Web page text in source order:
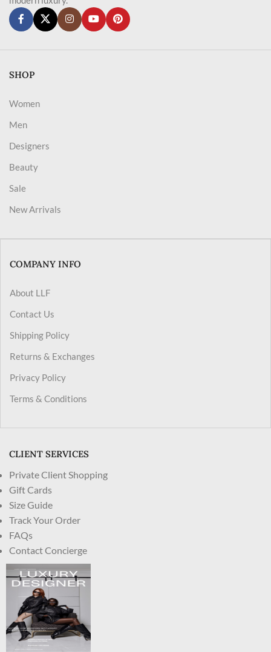
SHOP
Women
Men
Designers
Beauty
Sale
New Arrivals
COMPANY INFO
About LLF
Contact Us
Shipping Policy
Returns & Exchanges
Privacy Policy
Terms & Conditions
CLIENT SERVICES
Private Client Shopping
Gift Cards
Size Guide
Track Your Order
FAQs
Contact Concierge